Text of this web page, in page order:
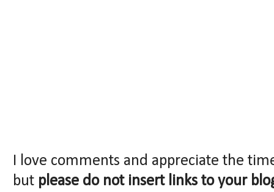
I love comments and appreciate the
but please do not insert links to your